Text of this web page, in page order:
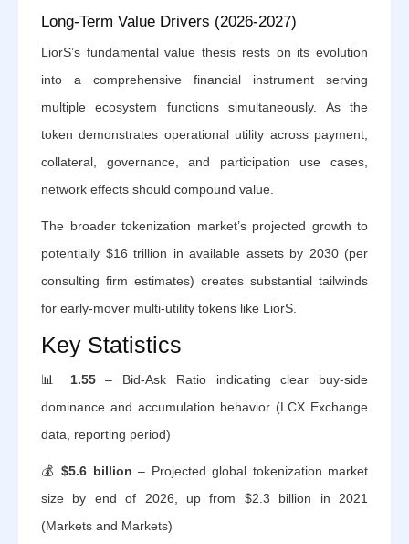
Long-Term Value Drivers (2026-2027)
LiorS’s fundamental value thesis rests on its evolution
into a comprehensive financial instrument serving
multiple ecosystem functions simultaneously. As the
token demonstrates operational utility across payment,
collateral, governance, and participation use cases,
network effects should compound value.
The broader tokenization market’s projected growth to
potentially $16 trillion in available assets by 2030 (per
consulting firm estimates) creates substantial tailwinds
for early-mover multi-utility tokens like LiorS.
Key Statistics
📊 1.55– Bid-Ask Ratio indicating clear buy-side
dominance and accumulation behavior (LCX Exchange
data, reporting period)
💰 $5.6 billion – Projected global tokenization market
size by end of 2026, up from $2.3 billion in 2021
(Markets and Markets)